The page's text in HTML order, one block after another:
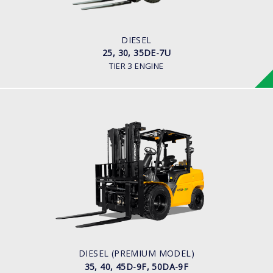
DIESEL
25, 30, 35DE-7U
TIER 3 ENGINE
80HP/2500rpm
Mitsubishi S4S-455 Engine
DIESEL (PREMIUM MODEL)
35, 40, 45D-9F, 50DA-9F
DIESEL (PREMIUM MODEL)
35, 40, 45D-9F, 50DA-9F
LOAD CAPACITY
3,500kg to 5,000kg
ENGINE POWER
75 hp/2,200 rpm
KUBOTA/V3800